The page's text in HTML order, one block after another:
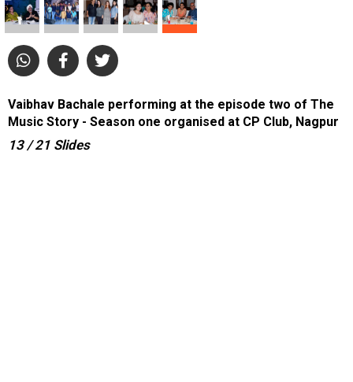
Vaibhav Bachale performing at the episode two of The
Music Story - Season one organised at CP Club, Nagpur
13 / 21 Slides